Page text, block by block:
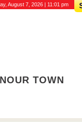
August 7, 2026 | 11:01 pm
OUR TOWN